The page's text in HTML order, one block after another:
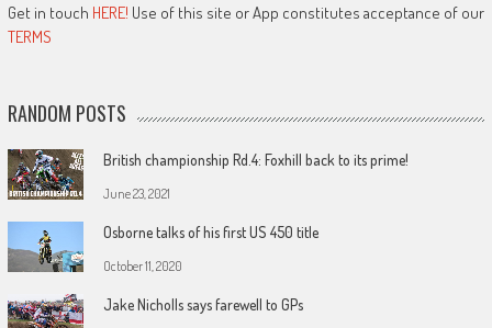
Get in touch HERE! Use of this site or App constitutes acceptance of our
TERMS
RANDOM POSTS
British championship Rd.4: Foxhill back to its prime!
June 23, 2021
Osborne talks of his first US 450 title
October 11, 2020
Jake Nicholls says farewell to GPs